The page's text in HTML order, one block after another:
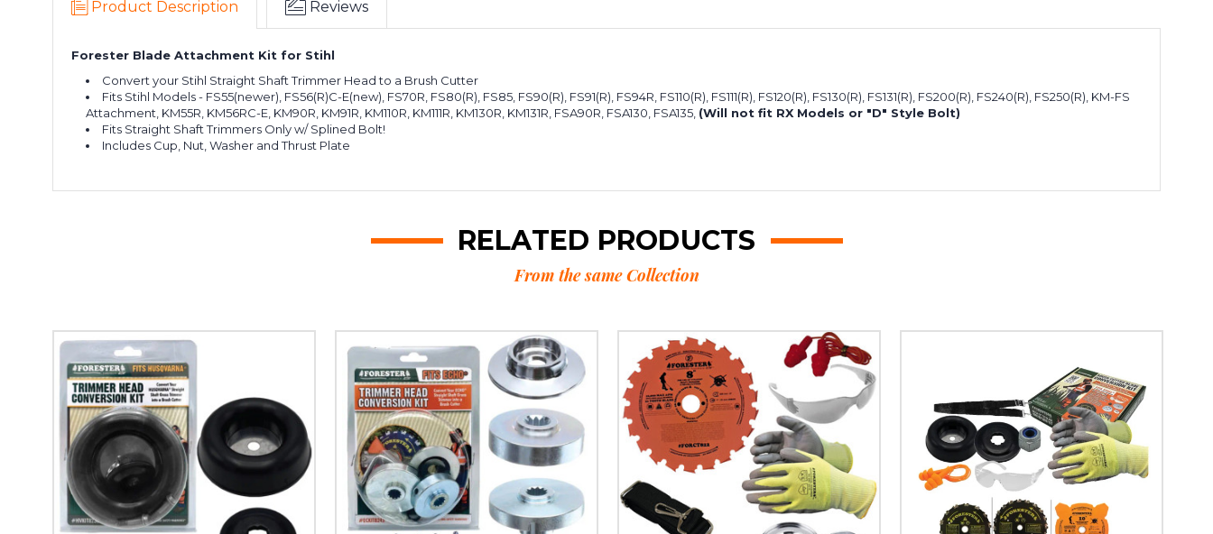
Product Description Reviews
Forester Blade Attachment Kit for Stihl
Convert your Stihl Straight Shaft Trimmer Head to a Brush Cutter
Fits Stihl Models - FS55(newer), FS56(R)C-E(new), FS70R, FS80(R), FS85, FS90(R), FS91(R), FS94R, FS110(R), FS111(R), FS120(R), FS130(R), FS131(R), FS200(R), FS240(R), FS250(R), KM-FS
Attachment, KM55R, KM56RC-E, KM90R, KM91R, KM110R, KM111R, KM130R, KM131R, FSA90R, FSA130, FSA135, (Will not fit RX Models or "D" Style Bolt)
Fits Straight Shaft Trimmers Only w/ Splined Bolt!
Includes Cup, Nut, Washer and Thrust Plate
RELATED PRODUCTS
From the same Collection